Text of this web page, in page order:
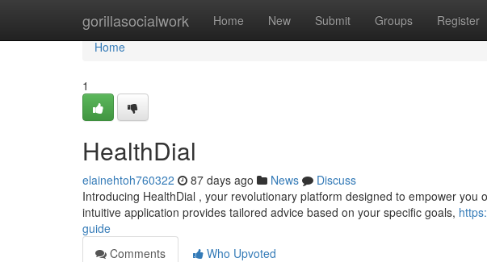
gorillasocialwork Home New Submit Groups Register
Home
Home
1
HealthDial
elainehtoh760322 87 days ago News
Discuss
Introducing HealthDial , your revolutionary platform designed to empower
intuitive application provides tailored advice based on your specific goals,
guide
Comments
Who Upvoted